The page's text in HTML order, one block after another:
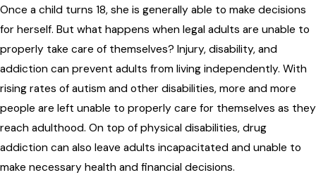
Once a child turns 18, she is generally able to make decisions
for herself. But what happens when legal adults are unable to
properly take care of themselves? Injury, disability, and
addiction can prevent adults from living independently. With
rising rates of autism and other disabilities, more and more
people are left unable to properly care for themselves as they
reach adulthood. On top of physical disabilities, drug
addiction can also leave adults incapacitated and unable to
make necessary health and financial decisions.